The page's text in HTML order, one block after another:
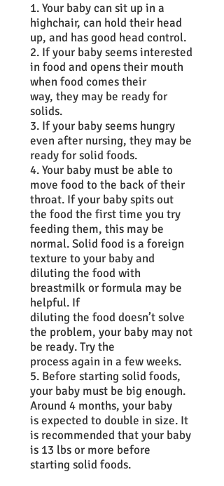
1. Your baby can sit up in a
highchair, can hold their head
up, and has good head control.
2. If your baby seems interested
in food and opens their mouth
when food comes their
way, they may be ready for
solids.
3. If your baby seems hungry
even after nursing, they may be
ready for solid foods.
4. Your baby must be able to
move food to the back of their
throat. If your baby spits out
the food the first time you try
feeding them, this may be
normal. Solid food is a foreign
texture to your baby and
diluting the food with
breastmilk or formula may be
helpful. If
diluting the food doesn’t solve
the problem, your baby may not
be ready. Try the
process again in a few weeks.
5. Before starting solid foods,
your baby must be big enough.
Around 4 months, your baby
is expected to double in size. It
is recommended that your baby
is 13 lbs or more before
starting solid foods.